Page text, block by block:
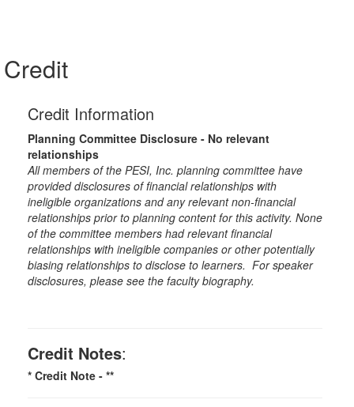
Credit
Credit Information
Planning Committee Disclosure - No relevant
relationships
All members of the PESI, Inc. planning committee have
provided disclosures of financial relationships with
ineligible organizations and any relevant non-financial
relationships prior to planning content for this activity. None
of the committee members had relevant financial
relationships with ineligible companies or other potentially
biasing relationships to disclose to learners. For speaker
disclosures, please see the faculty biography.
Credit Notes:
* Credit Note - **